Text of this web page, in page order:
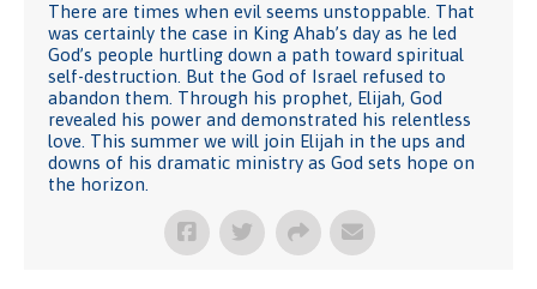
There are times when evil seems unstoppable. That
was certainly the case in King Ahab’s day as he led
God’s people hurtling down a path toward spiritual
self-destruction. But the God of Israel refused to
abandon them. Through his prophet, Elijah, God
revealed his power and demonstrated his relentless
love. This summer we will join Elijah in the ups and
downs of his dramatic ministry as God sets hope on
the horizon.